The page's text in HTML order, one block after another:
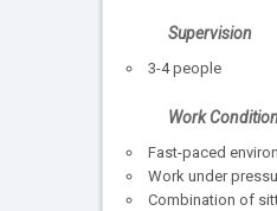
Supervision
3-4 people
Work
Fast-paced
Work under
Combination of